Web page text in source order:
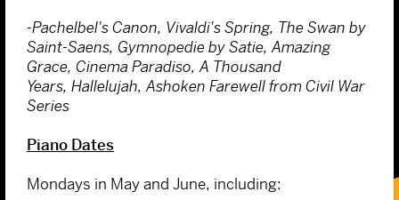
-Pachelbel's Canon, Vivaldi's Spring, The Swan by
Saint-Saens, Gymnopedie by Satie, Amazing
Grace, Cinema Paradiso, A Thousand
Years, Hallelujah, Ashoken Farewell from Civil War
Series
Piano Dates
Mondays in May and June, including: